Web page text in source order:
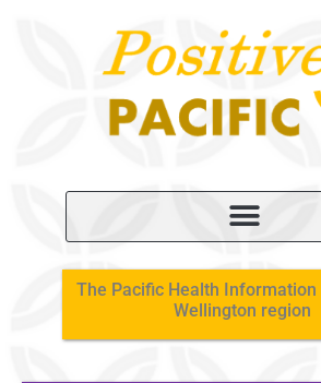
The Pacific Health Information
Wellington region